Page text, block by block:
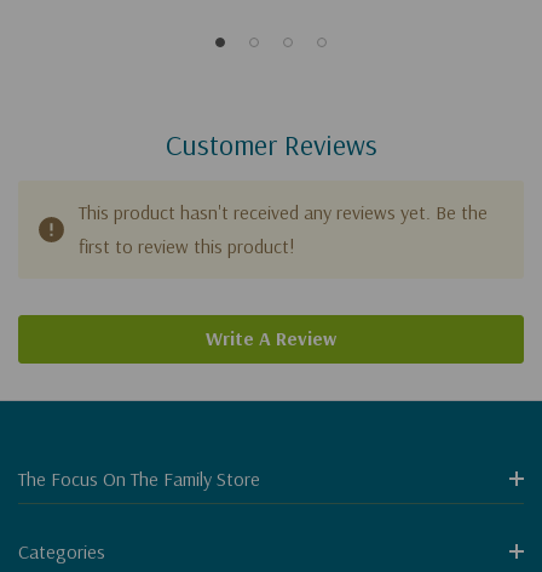
Customer Reviews
This product hasn't received any reviews yet. Be the
first to review this product!
Write A Review
The Focus On The Family Store
Categories